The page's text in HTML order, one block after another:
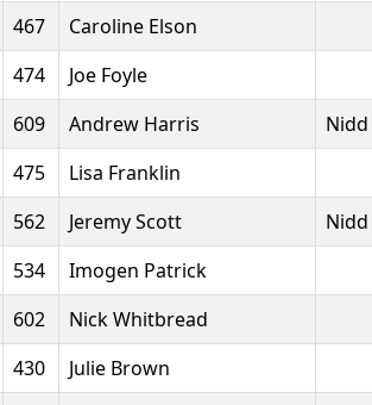
467
Caroline Elson
474
Joe Foyle
609 Andrew Harris
475
Lisa Franklin
562 Jeremy Scott
534
Imogen Patrick
602
Nick Whitbread
430
Julie Brown